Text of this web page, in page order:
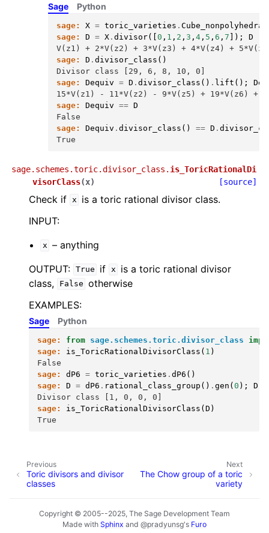
Sage
sage: X = toric_varieties . Cube_nonpolyhedral
sage:
D = X . divisor([ 0 , 1 , 2 , 3 , 4 , 5 , 6 , 7 ]);
D
V(z1) + 2*V(z2) + 3*V(z3) + 4*V(z4) +
sage:
D . divisor_class ()
Divisor class [29, 6, 8, 10, 0]
sage:
Dequiv = D . divisor_class () . lift ();
15*V(z1) - 11*V(z2) - 9*V(z5) + 19*V(z6) +
sage:
Dequiv == D
False
sage:
Dequiv . divisor_class () == D .
True
Python
sage.schemes.toric.divisor_class. is_ToricRationalDi
visorClass(x) [source]
Check if x
is a toric rational divisor class.
INPUT:
x – anything
OUTPUT: True if x
is a toric rational divisor
class,
False otherwise
EXAMPLES:
Sage
sage: from sage.schemes.toric.divisor_class
sage:
is_ToricRationalDivisorClass ( 1 )
False
sage:
dP6 = toric_varieties . dP6 ()
sage:
D = dP6 . rational_class_group () . gen ( 0 );
D
Divisor class [1, 0, 0, 0]
sage:
is_ToricRationalDivisorClass ( D )
True
Python
Next
The Chow group of a toric
variety
Previous
Toric divisors and divisor
classes
Copyright © 2005--2025, The Sage Development Team
Made with Sphinx and @pradyunsg's Furo